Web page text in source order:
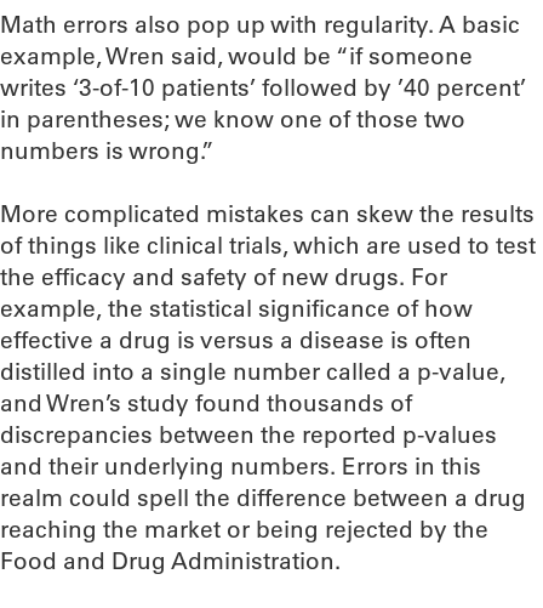
Math errors also pop up with regularity. A basic
example, Wren said, would be “if someone
writes ‘3-of-10 patients’ followed by ’40 percent’
in parentheses; we know one of those two
numbers is wrong.”
More complicated mistakes can skew the results
of things like clinical trials, which are used to test
the efficacy and safety of new drugs. For
example, the statistical significance of how
effective a drug is versus a disease is often
distilled into a single number called a p-value,
and Wren’s study found thousands of
discrepancies between the reported p-values
and their underlying numbers. Errors in this
realm could spell the difference between a drug
reaching the market or being rejected by the
Food and Drug Administration.